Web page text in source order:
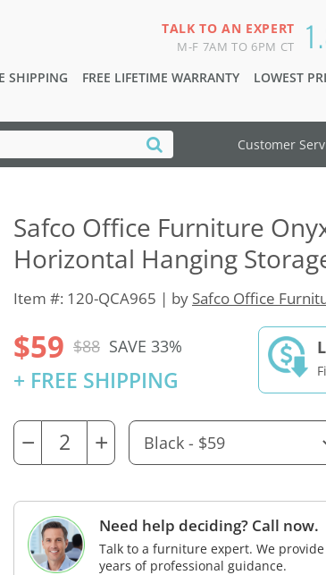
TALK TO AN EXPERT
M-F 7AM TO 6PM CT
SHIPPING FREE LIFETIME WARRANTY LOWEST
Customer
Safco Office Furniture
Horizontal Hanging
Item #: 120-QCA965 | by Safco Office
$59 $88 SAVE 33%
+ FREE SHIPPING
− +
Need help deciding? Call now.
Talk to a furniture expert. We provide
years of professional guidance.